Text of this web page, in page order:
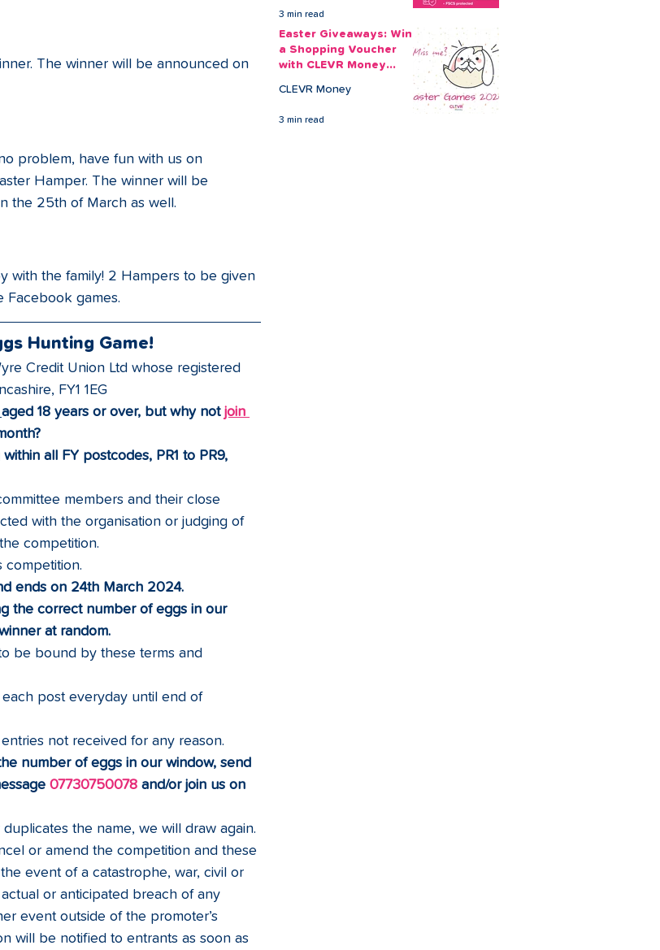
The winner will be announced on
problem, have fun with us on
Hamper. The winner will be
the 25th of March as well.
with the family! 2 Hampers to be given
Facebook games.
Hunting Game!
Credit Union Ltd whose registered
FY1 1EG
aged 18 years or over, but why not join
within all FY postcodes, PR1 to PR9,
members and their close
with the organisation or judging of
competition.
competition.
ends on 24th March 2024.
the correct number of eggs in our
at random.
be bound by these terms and
post everyday until end of
not received for any reason.
number of eggs in our window, send
07730750078 and/or join us on
the name, we will draw again.
or amend the competition and these
event of a catastrophe, war, civil or
or anticipated breach of any
event outside of the promoter’s
will be notified to entrants as soon as
3 min read
Easter Giveaways: Win
a Shopping Voucher
with CLEVR Money
CLEVR Money
3 min read